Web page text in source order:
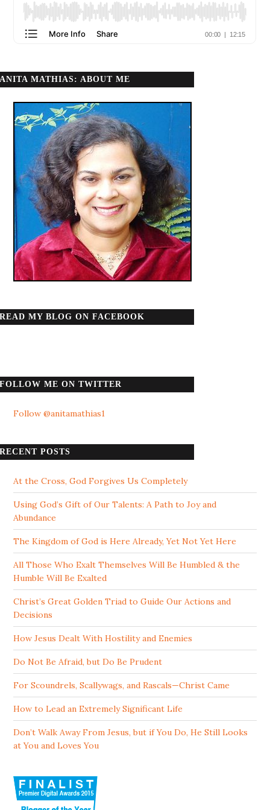
ANITA MATHIAS: ABOUT ME
READ MY BLOG ON FACEBOOK
FOLLOW ME ON TWITTER
Follow @anitamathias1
RECENT POSTS
At the Cross, God Forgives Us Completely
Using God’s Gift of Our Talents: A Path to Joy and
Abundance
The Kingdom of God is Here Already, Yet Not Yet Here
All Those Who Exalt Themselves Will Be Humbled & the
Humble Will Be Exalted
Christ’s Great Golden Triad to Guide Our Actions and
Decisions
How Jesus Dealt With Hostility and Enemies
Do Not Be Afraid, but Do Be Prudent
For Scoundrels, Scallywags, and Rascals—Christ Came
How to Lead an Extremely Significant Life
Don’t Walk Away From Jesus, but if You Do, He Still Looks
at You and Loves You